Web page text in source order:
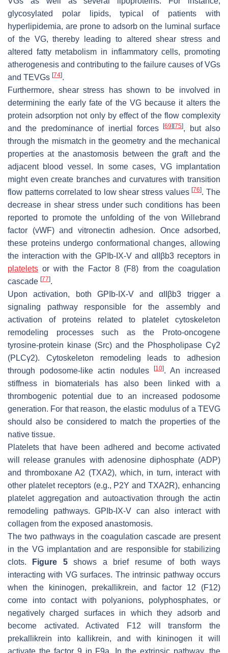
glycosylated polar lipids, typical of patients with
hyperlipidemia, are prone to adsorb on the luminal surface
of the VG, thereby leading to altered shear stress and
altered fatty metabolism in inflammatory cells, promoting
atherogenesis and contributing to the failure causes of VGs
and TEVGs [74].
Furthermore, shear stress has shown to be involved in
determining the early fate of the VG because it alters the
protein adsorption not only by effect of the flow complexity
and the predominance of inertial forces[69][75], but also
through the mismatch in the geometry and the mechanical
properties at the anastomosis between the graft and the
adjacent blood vessel. In some cases, VG implantation
might even create branches and curvatures with transition
flow patterns correlated to low shear stress values[76]. The
decrease in shear stress under such conditions has been
reported to promote the unfolding of the von Willebrand
factor (vWF) and vitronectin adhesion. Once adsorbed,
these proteins undergo conformational changes, allowing
the interaction with the GPIb-IX-V and αIIβb3 receptors in
platelets or with the Factor 8 (F8) from the coagulation
cascade [77].
Upon activation, both GPIb-IX-V and αIIβb3 trigger a
signaling pathway responsible for the assembly and
activation of proteins related to platelet cytoskeleton
remodeling processes such as the Proto-oncogene
tyrosine-protein kinase (Src) and the Phospholipase Cγ2
(PLCγ2). Cytoskeleton remodeling leads to adhesion
through podosome-like actin nodules
[10]. An increased
stiffness in biomaterials has also been linked with a
thrombogenic potential due to an increased podosome
generation. For that reason, the elastic modulus of a TEVG
should also be considered to match the properties of the
native tissue.
Platelets that have been adhered and become activated
will release granules with adenosine diphosphate (ADP)
and thromboxane A2 (TXA2), which, in turn, interact with
other platelet receptors (e.g., P2Y and TXA2R), enhancing
platelet aggregation and autoactivation through the actin
remodeling pathways. GPIb-IX-V can also interact with
collagen from the exposed anastomosis.
The two pathways in the coagulation cascade are present
in the VG implantation and are responsible for stabilizing
clots.
Figure 5shows a brief resume of both ways
interacting with VG surfaces. The intrinsic pathway occurs
when the kininogen, prekallikrein, and factor 12 (F12)
come into contact with polyanions, polyphosphates, or
negatively charged surfaces in which they adsorb and
become activated. Activated F12 will transform the
prekallikrein into kallikrein, and with kininogen it will
activate the factor 9 in F9a. In the extrinsic pathway, the